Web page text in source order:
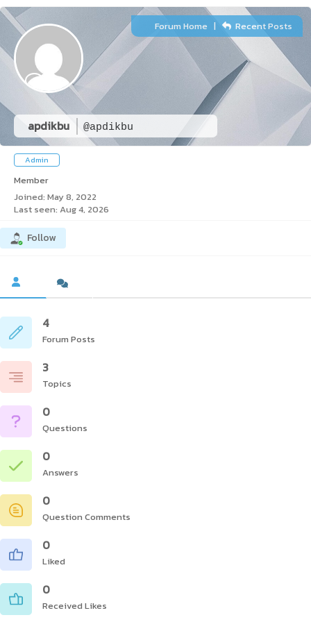
apdikbu @apdikbu
Forum Home | Recent Posts
Admin
Member
Joined: May 8, 2022
Last seen: Aug 4, 2026
Follow
4
Forum Posts
3
Topics
0
Questions
0
Answers
0
Question Comments
0
Liked
0
Received Likes